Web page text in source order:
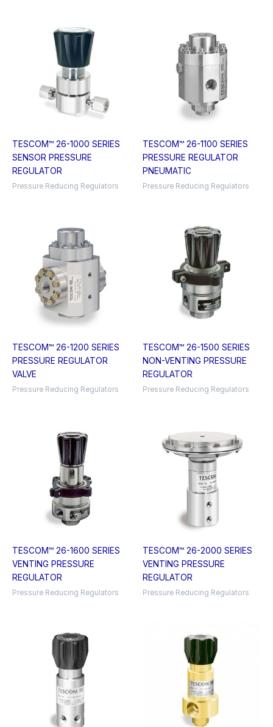
TESCOM™ 26-1000 SERIES
SENSOR PRESSURE
REGULATOR
Pressure Reducing Regulators
TESCOM™ 26-1100 SERIES
PRESSURE REGULATOR
PNEUMATIC
Pressure Reducing Regulators
TESCOM™ 26-1200 SERIES
PRESSURE REGULATOR
VALVE
Pressure Reducing Regulators
TESCOM™ 26-1500 SERIES
NON-VENTING PRESSURE
REGULATOR
Pressure Reducing Regulators
TESCOM™ 26-1600 SERIES
VENTING PRESSURE
REGULATOR
Pressure Reducing Regulators
TESCOM™ 26-2000 SERIES
VENTING PRESSURE
REGULATOR
Pressure Reducing Regulators